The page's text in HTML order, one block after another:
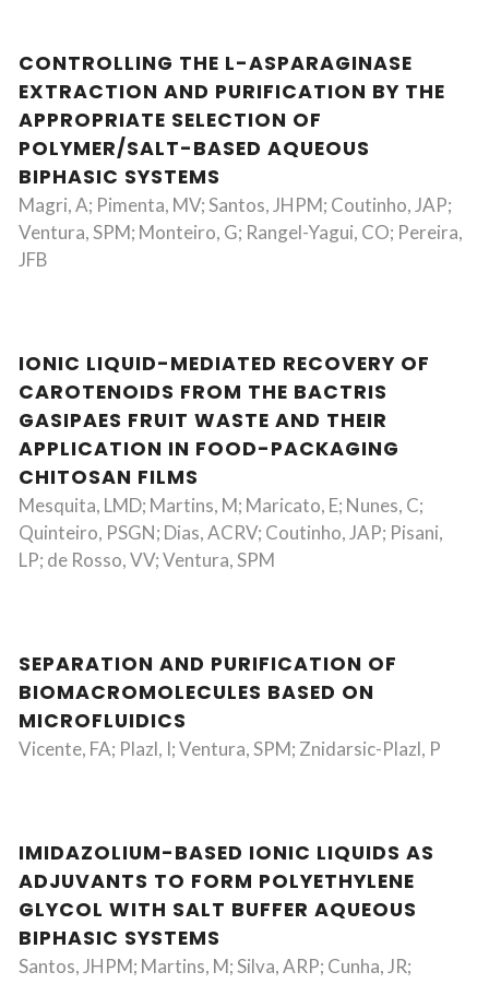
CONTROLLING THE L-ASPARAGINASE
EXTRACTION AND PURIFICATION BY THE
APPROPRIATE SELECTION OF
POLYMER/SALT-BASED AQUEOUS
BIPHASIC SYSTEMS
Magri, A; Pimenta, MV; Santos, JHPM; Coutinho, JAP;
Ventura, SPM; Monteiro, G; Rangel-Yagui, CO; Pereira,
JFB
IONIC LIQUID-MEDIATED RECOVERY OF
CAROTENOIDS FROM THE BACTRIS
GASIPAES FRUIT WASTE AND THEIR
APPLICATION IN FOOD-PACKAGING
CHITOSAN FILMS
Mesquita, LMD; Martins, M; Maricato, E; Nunes, C;
Quinteiro, PSGN; Dias, ACRV; Coutinho, JAP; Pisani,
LP; de Rosso, VV; Ventura, SPM
SEPARATION AND PURIFICATION OF
BIOMACROMOLECULES BASED ON
MICROFLUIDICS
Vicente, FA; Plazl, I; Ventura, SPM; Znidarsic-Plazl, P
IMIDAZOLIUM-BASED IONIC LIQUIDS AS
ADJUVANTS TO FORM POLYETHYLENE
GLYCOL WITH SALT BUFFER AQUEOUS
BIPHASIC SYSTEMS
Santos, JHPM; Martins, M; Silva, ARP; Cunha, JR;